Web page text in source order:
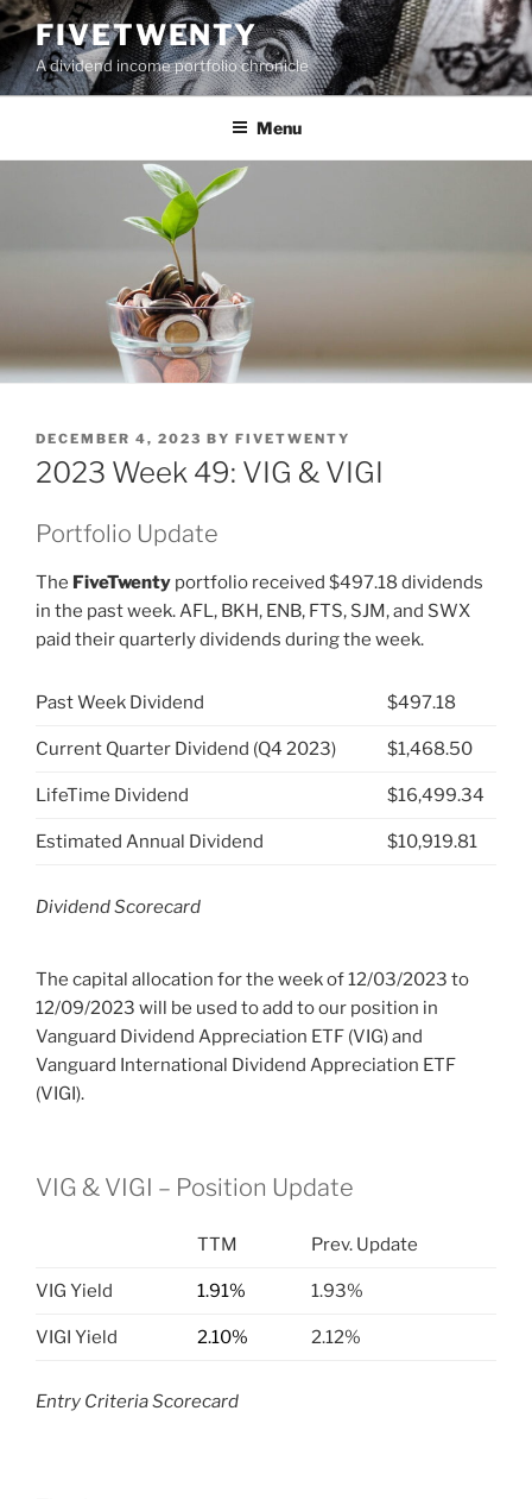
Skip
to
content
FIVETWENTY
A dividend income portfolio chronicle
Menu
POSTED
ON
DECEMBER 4, 2023 BY FIVETWENTY
2023 Week 49: VIG & VIGI
Portfolio Update
The FiveTwenty portfolio received $497.18 dividends
in the past week. AFL, BKH, ENB, FTS, SJM, and SWX
paid their quarterly dividends during the week.
Past Week Dividend $497.18
Current Quarter Dividend (Q4 2023) $1,468.50
LifeTime Dividend $16,499.34
Estimated Annual Dividend $10,919.81
Dividend Scorecard
The capital allocation for the week of 12/03/2023 to
12/09/2023 will be used to add to our position in
Vanguard Dividend Appreciation ETF (VIG) and
Vanguard International Dividend Appreciation ETF
(VIGI).
VIG & VIGI – Position Update
TTM Prev. Update
VIG Yield 1.91% 1.93%
VIGI Yield 2.10% 2.12%
Entry Criteria Scorecard